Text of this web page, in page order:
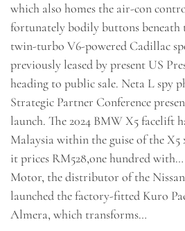
which also homes the air-con
fortunately bodily buttons beneath
twin-turbo V6-powered Cadillac
previously leased by present US
heading to public sale. Neta L spy
Strategic Partner Conference
launch. The 2024 BMW X5 facelift
Malaysia within the guise of the
it prices RM528,one hundred
Motor, the distributor of the
launched the factory-fitted Kuro
Almera, which transforms…